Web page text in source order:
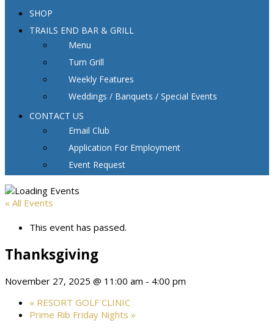
SHOP
TRAILS END BAR & GRILL
Menu
Turn Grill
Weekly Features
Weddings / Banquets / Special Events
CONTACT US
Email Club
Application For Employment
Event Request
« All Events
This event has passed.
Thanksgiving
November 27, 2025 @ 11:00 am - 4:00 pm
« RESORT GOLF CLINIC
Prime Rib Friday Nights »